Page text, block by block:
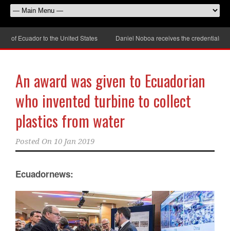
Ecuador to the United States Daniel Noboa receives the credentials of
An award was given to Ecuadorian
who invented turbine to collect
plastics from water
Posted On 10 Jan 2019
Ecuadornews: